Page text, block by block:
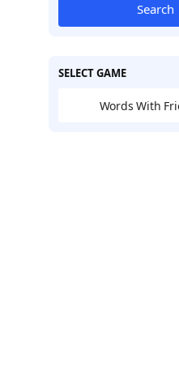
Search
SELECT GAME
Words With